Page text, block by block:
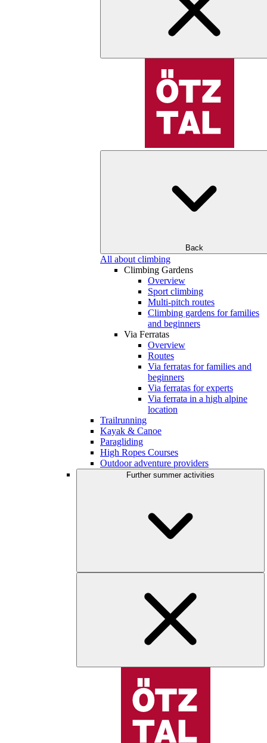
Back
All about climbing
Climbing Gardens
Overview
Sport climbing
Multi-pitch routes
Climbing gardens for families
and beginners
Via Ferratas
Overview
Routes
Via ferratas for families and
beginners
Via ferratas for experts
Via ferrata in a high alpine
location
Trailrunning
Kayak & Canoe
Paragliding
High Ropes Courses
Outdoor adventure providers
Further summer activities